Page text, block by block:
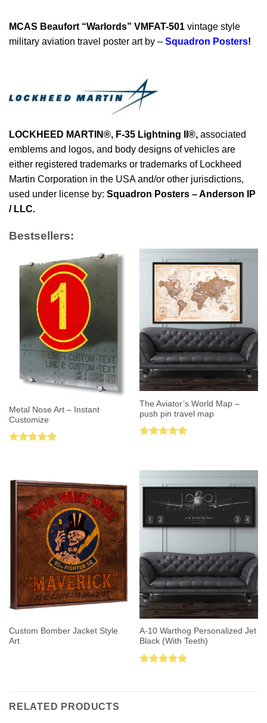
MCAS Beaufort “Warlords” VMFAT-501 vintage style
military aviation travel poster art by – Squadron Posters!
LOCKHEED MARTIN®, F-35 Lightning II®, associated
emblems and logos, and body designs of vehicles are
either registered trademarks or trademarks of Lockheed
Martin Corporation in the USA and/or other jurisdictions,
used under license by: Squadron Posters – Anderson IP
/ LLC.
Bestsellers:
Metal Nose Art – Instant
Customize
The Aviator’s World Map –
push pin travel map
Custom Bomber Jacket Style
Art
A-10 Warthog Personalized Jet
Black (With Teeth)
RELATED PRODUCTS